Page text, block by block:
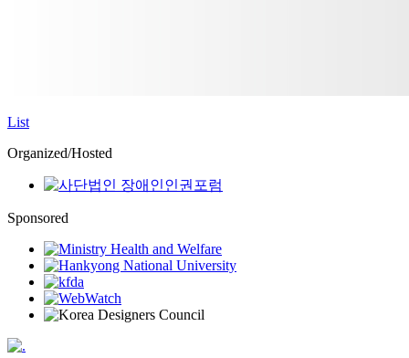
List
Organized/Hosted
Sponsored